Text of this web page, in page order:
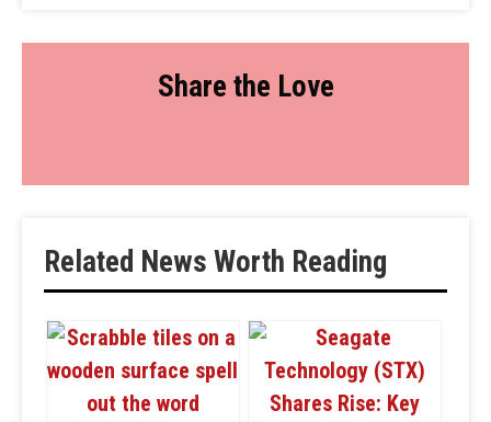
Share the Love
Related News Worth Reading